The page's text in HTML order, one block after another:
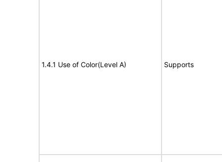
1.4.1 Use of Color(Level A) Supports